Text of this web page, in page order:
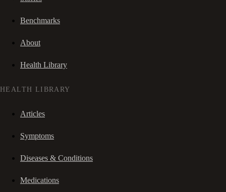
Benchmarks
About
Health Library
HEALTH LIBRARY
Articles
Symptoms
Diseases & Conditions
Medications